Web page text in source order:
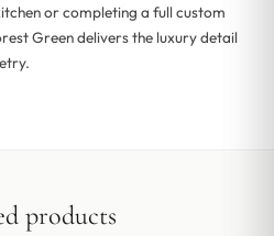
or completing a full custom
Green delivers the luxury detail
products